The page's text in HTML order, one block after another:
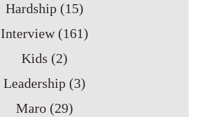
Hardship (15)
Interview (161)
Kids (2)
Leadership (3)
Maro (29)